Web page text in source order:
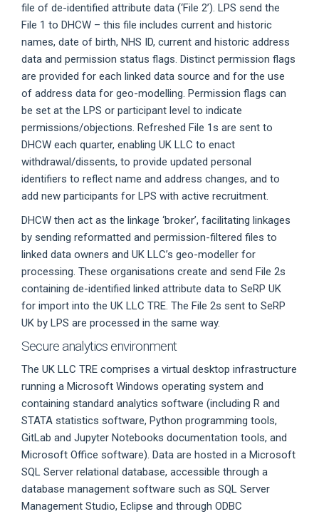
file of de-identified attribute data (‘File 2’). LPS send the
File 1 to DHCW – this file includes current and historic
names, date of birth, NHS ID, current and historic address
data and permission status flags. Distinct permission flags
are provided for each linked data source and for the use
of address data for geo-modelling. Permission flags can
be set at the LPS or participant level to indicate
permissions/objections. Refreshed File 1s are sent to
DHCW each quarter, enabling UK LLC to enact
withdrawal/dissents, to provide updated personal
identifiers to reflect name and address changes, and to
add new participants for LPS with active recruitment.
DHCW then act as the linkage ‘broker’, facilitating linkages
by sending reformatted and permission-filtered files to
linked data owners and UK LLC’s geo-modeller for
processing. These organisations create and send File 2s
containing de-identified linked attribute data to SeRP UK
for import into the UK LLC TRE. The File 2s sent to SeRP
UK by LPS are processed in the same way.
Secure analytics environment
The UK LLC TRE comprises a virtual desktop infrastructure
running a Microsoft Windows operating system and
containing standard analytics software (including R and
STATA statistics software, Python programming tools,
GitLab and Jupyter Notebooks documentation tools, and
Microsoft Office software). Data are hosted in a Microsoft
SQL Server relational database, accessible through a
database management software such as SQL Server
Management Studio, Eclipse and through ODBC